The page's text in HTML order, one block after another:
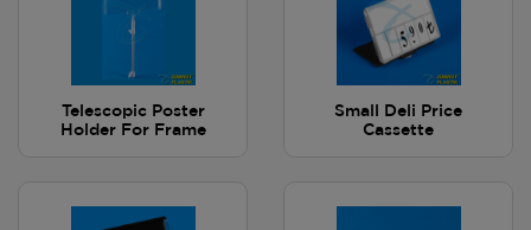
Telescopic Poster
Holder For Frame
Small Deli Price
Cassette